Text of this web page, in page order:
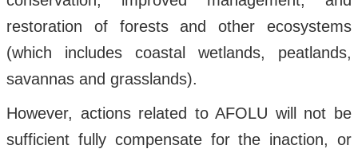
restoration of forests and other ecosystems
(which includes coastal wetlands, peatlands,
savannas and grasslands).
However, actions related to AFOLU will not be
sufficient fully compensate for the inaction, or